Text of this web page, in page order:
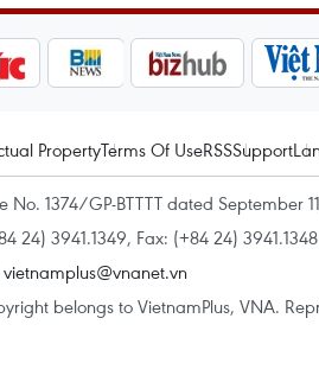
PropertyTerms Of UseRSSSupport
No. 1374/GP-BTTTT dated
24) 3941.1349, Fax: (+84 24) 3941.1348
vietnamplus@vnanet.vn
belongs to VietnamPlus, VNA.